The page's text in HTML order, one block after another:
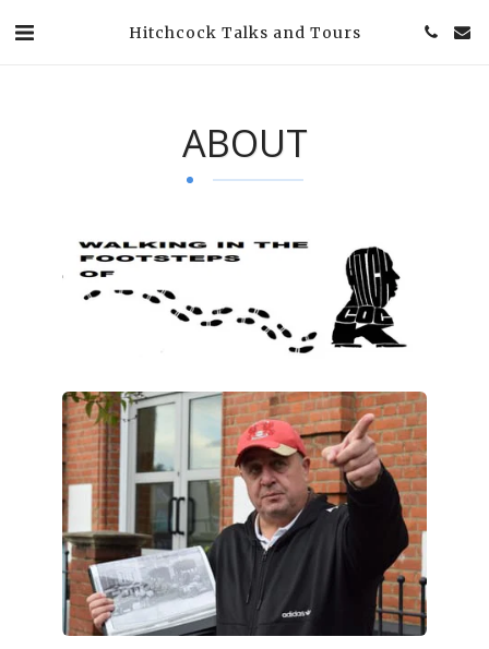
Hitchcock Talks and Tours
ABOUT